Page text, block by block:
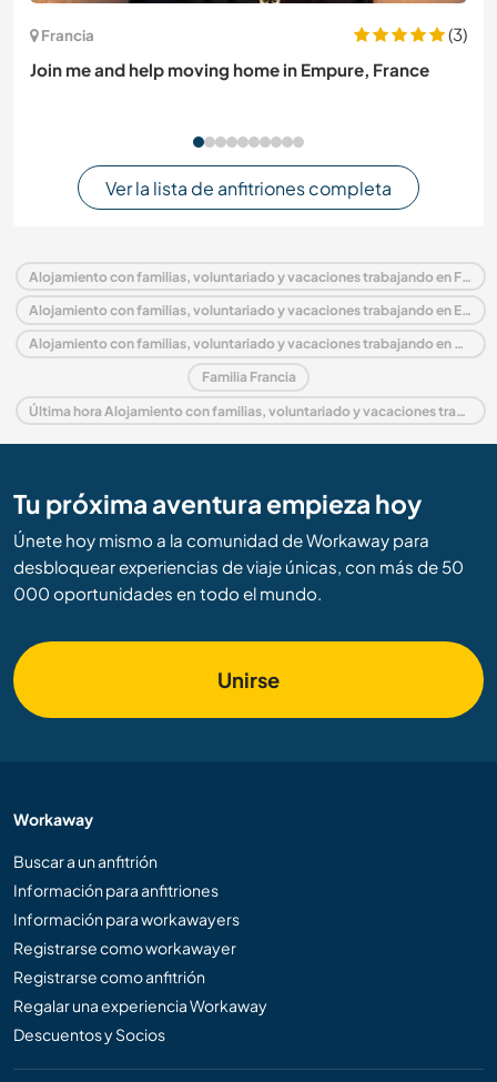
Francia
(3)
Join me and help moving home in Empure, France
Ver la lista de anfitriones completa
Alojamiento con familias, voluntariado y vacaciones trabajando en Francia
Alojamiento con familias, voluntariado y vacaciones trabajando en Europa
Alojamiento con familias, voluntariado y vacaciones trabajando en Mediodía-Pirineos
Familia Francia
Última hora Alojamiento con familias, voluntariado y vacaciones trabajando en Francia
Tu próxima aventura empieza hoy
Únete hoy mismo a la comunidad de Workaway para
desbloquear experiencias de viaje únicas, con más de 50
000 oportunidades en todo el mundo.
Unirse
Workaway
Buscar a un anfitrión
Información para anfitriones
Información para workawayers
Registrarse como workawayer
Registrarse como anfitrión
Regalar una experiencia Workaway
Descuentos y Socios